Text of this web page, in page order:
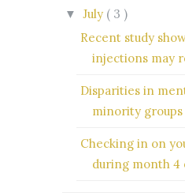
▼ July ( 3 )
Recent study
injections may
Disparities in
minority groups
Checking in on
during month 4